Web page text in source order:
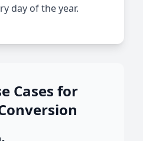
day of the year.
Cases for